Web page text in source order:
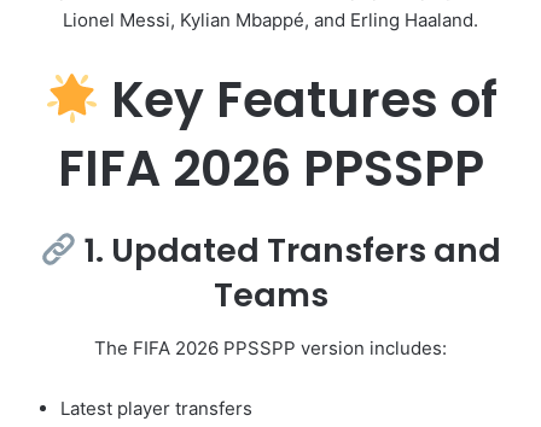
Lionel Messi, Kylian Mbappé, and Erling Haaland.
Key Features of
FIFA 2026 PPSSPP
1. Updated Transfers and
Teams
The FIFA 2026 PPSSPP version includes:
Latest player transfers